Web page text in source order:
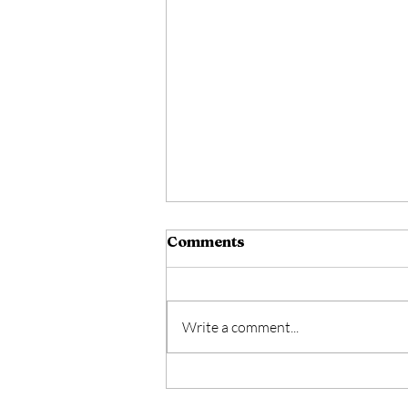
Comments
Write a comment...